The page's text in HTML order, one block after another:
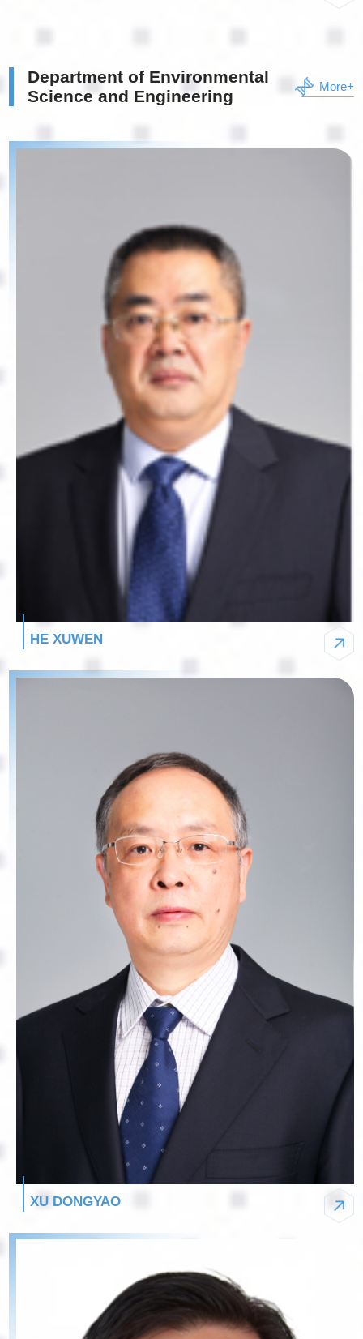
Department of Environmental
Science and Engineering
More+
HE XUWEN
XU DONGYAO